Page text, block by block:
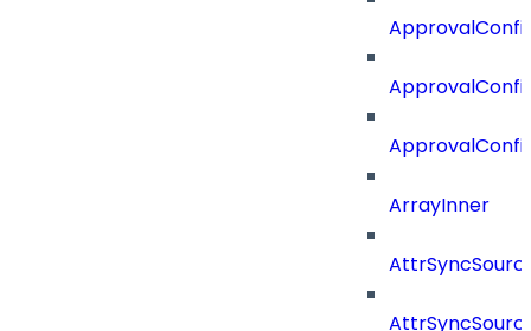
ArrayInner